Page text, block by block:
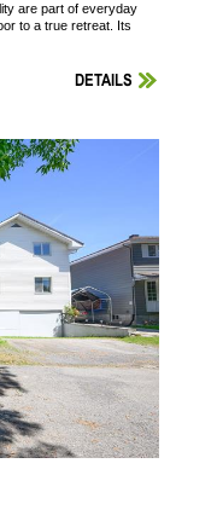
are part of everyday
to a true retreat. Its
DETAILS